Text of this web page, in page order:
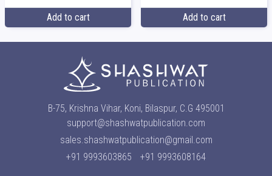
Add to cart Add to cart
B-75, Krishna Vihar, Koni, Bilaspur, C.G 495001
support@shashwatpublication.com
sales.shashwatpublication@gmail.com
+91 9993603865
+91 9993608164